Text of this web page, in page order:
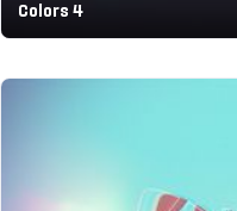
Colors 4